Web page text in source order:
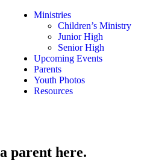
Ministries
Children’s Ministry
Junior High
Senior High
Upcoming Events
Parents
Youth Photos
Resources
parent here.